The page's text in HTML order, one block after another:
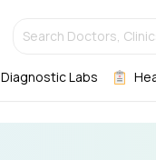
Search Doctors,
Diagnostic Labs